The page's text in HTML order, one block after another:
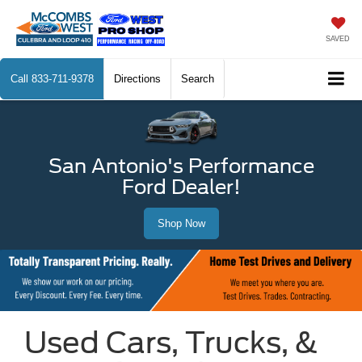
SAVED
Call 833-711-9378 Directions Search
San Antonio's Performance
Ford Dealer!
Shop Now
Used Cars, Trucks, &